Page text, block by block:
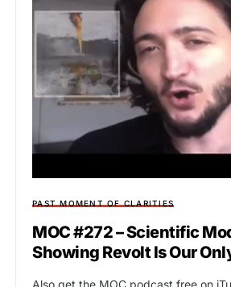
PAST MOMENT OF CLARITIES
MOC #272 – Scientific
Showing Revolt Is Our